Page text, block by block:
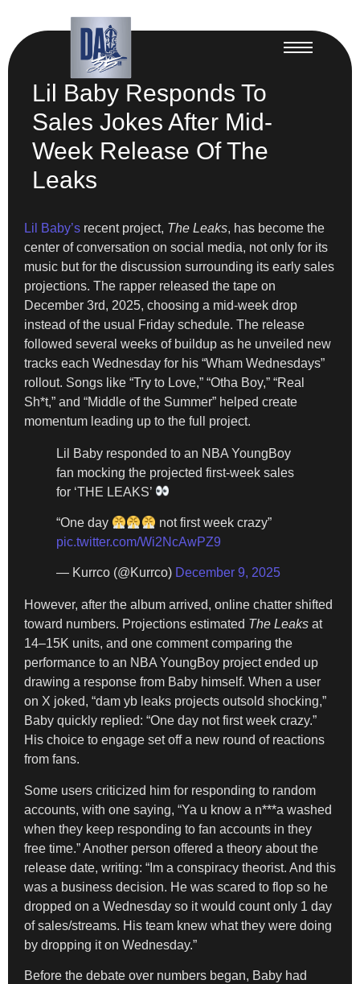
Lil Baby Responds To
Sales Jokes After Mid-
Week Release Of The
Leaks
Lil Baby’s recent project, The Leaks, has become the
center of conversation on social media, not only for its
music but for the discussion surrounding its early sales
projections. The rapper released the tape on
December 3rd, 2025, choosing a mid-week drop
instead of the usual Friday schedule. The release
followed several weeks of buildup as he unveiled new
tracks each Wednesday for his “Wham Wednesdays”
rollout. Songs like “Try to Love,” “Otha Boy,” “Real
Sh*t,” and “Middle of the Summer” helped create
momentum leading up to the full project.
Lil Baby responded to an NBA YoungBoy
fan mocking the projected first-week sales
for ‘THE LEAKS’
“One day
not first week crazy”
pic.twitter.com/Wi2NcAwPZ9
— Kurrco (@Kurrco) December 9, 2025
However, after the album arrived, online chatter shifted
toward numbers. Projections estimated The Leaks at
14–15K units, and one comment comparing the
performance to an NBA YoungBoy project ended up
drawing a response from Baby himself. When a user
on X joked, “dam yb leaks projects outsold shocking,”
Baby quickly replied: “One day not first week crazy.”
His choice to engage set off a new round of reactions
from fans.
Some users criticized him for responding to random
accounts, with one saying, “Ya u know a n***a washed
when they keep responding to fan accounts in they
free time.” Another person offered a theory about the
release date, writing: “Im a conspiracy theorist. And this
was a business decision. He was scared to flop so he
dropped on a Wednesday so it would count only 1 day
of sales/streams. His team knew what they were doing
by dropping it on Wednesday.”
Before the debate over numbers began, Baby had